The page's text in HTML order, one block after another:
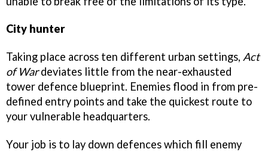
City hunter
Taking place across ten different urban settings, Act
of Wardeviates little from the near-exhausted
tower defence blueprint. Enemies flood in from pre-
defined entry points and take the quickest route to
your vulnerable headquarters.
Your job is to lay down defences which fill enemy